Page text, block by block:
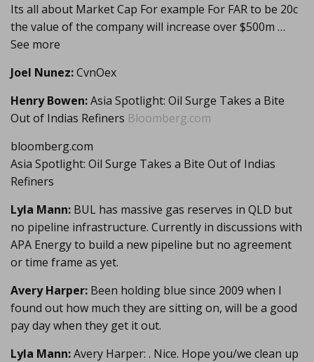
Its all about Market Cap For example For FAR to be 20c
the value of the company will increase over $500m …
See more
Joel Nunez:CvnOex
Henry Bowen:Asia Spotlight: Oil Surge Takes a Bite
Out of Indias Refiners Bloomberg.com
bloomberg.com
Asia Spotlight: Oil Surge Takes a Bite Out of Indias
Refiners
Lyla Mann: BUL has massive gas reserves in QLD but
no pipeline infrastructure. Currently in discussions with
APA Energy to build a new pipeline but no agreement
or time frame as yet.
Avery Harper: Been holding blue since 2009 when I
found out how much they are sitting on, will be a good
pay day when they get it out.
Lyla Mann:Avery Harper: . Nice. Hope you/we clean up